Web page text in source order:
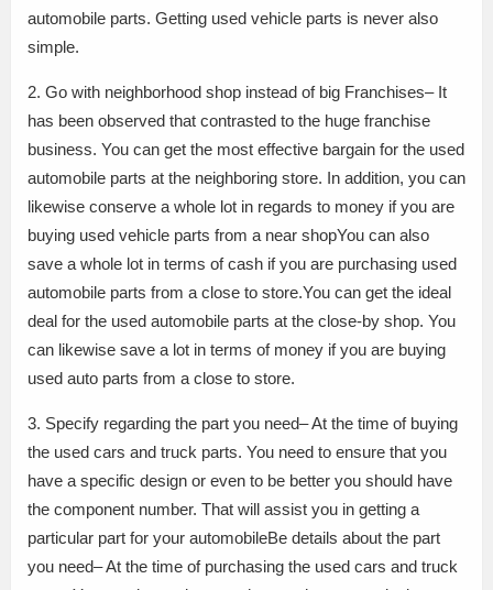
automobile parts. Getting used vehicle parts is never also
simple.
2. Go with neighborhood shop instead of big Franchises– It
has been observed that contrasted to the huge franchise
business. You can get the most effective bargain for the used
automobile parts at the neighboring store. In addition, you can
likewise conserve a whole lot in regards to money if you are
buying used vehicle parts from a near shopYou can also
save a whole lot in terms of cash if you are purchasing used
automobile parts from a close to store.You can get the ideal
deal for the used automobile parts at the close-by shop. You
can likewise save a lot in terms of money if you are buying
used auto parts from a close to store.
3. Specify regarding the part you need– At the time of buying
the used cars and truck parts. You need to ensure that you
have a specific design or even to be better you should have
the component number. That will assist you in getting a
particular part for your automobileBe details about the part
you need– At the time of purchasing the used cars and truck